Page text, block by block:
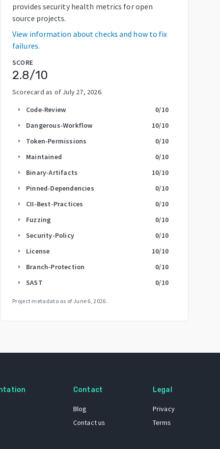
provides security health metrics for open
source projects.
View information about checks and how to fix
failures.
SCORE
2.8/10
Scorecard as of July 27, 2026.
arrow_right Code-Review 0/10
arrow_right Dangerous-Workflow 10/10
arrow_right Token-Permissions 0/10
arrow_right Maintained 0/10
arrow_right Binary-Artifacts 10/10
arrow_right Pinned-Dependencies 0/10
arrow_right CII-Best-Practices 0/10
arrow_right Fuzzing 0/10
arrow_right Security-Policy 0/10
arrow_right License 10/10
arrow_right Branch-Protection 0/10
arrow_right SAST 0/10
Project metadata as of June 6, 2026.
Contact
Blog
Contact us
Legal
Privacy
Terms